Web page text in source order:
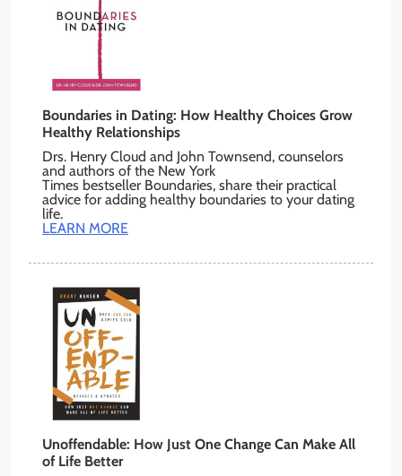
Boundaries in Dating: How Healthy Choices Grow
Healthy Relationships
Drs. Henry Cloud and John Townsend, counselors
and authors of the New York
Times bestseller Boundaries, share their practical
advice for adding healthy boundaries to your dating
life.
LEARN MORE
Unoffendable: How Just One Change Can Make All
of Life Better